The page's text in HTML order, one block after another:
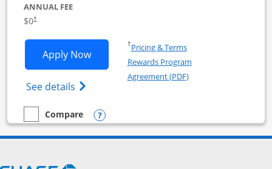
ANNUAL FEE
$0†
Apply NowOpens Ink Business Cash application
See details Opens Ink Business Cash (Registered)
†Pricing & TermsOpens in a new window
Rewards Program
Agreement (PDF)Opens in a new
empty checkbox
Compare
Compare the Ink Business CashOpens compare popup dialog